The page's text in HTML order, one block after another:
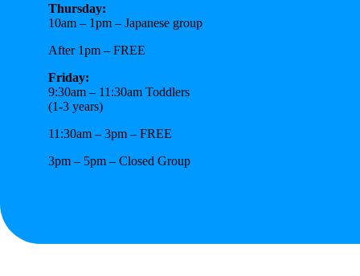
Thursday:
10am – 1pm – Japanese group
After 1pm – FREE
Friday:
9:30am – 11:30am Toddlers
(1-3 years)
11:30am – 3pm – FREE
3pm – 5pm – Closed Group